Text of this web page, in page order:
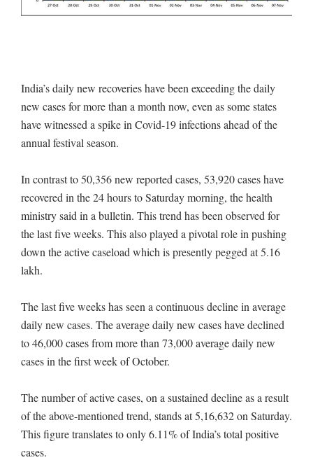
India’s daily new recoveries have been exceeding the daily
new cases for more than a month now, even as some states
have witnessed a spike in Covid-19 infections ahead of the
annual festival season.
In contrast to 50,356 new reported cases, 53,920 cases have
recovered in the 24 hours to Saturday morning, the health
ministry said in a bulletin. This trend has been observed for
the last five weeks. This also played a pivotal role in pushing
down the active caseload which is presently pegged at 5.16
lakh.
The last five weeks has seen a continuous decline in average
daily new cases. The average daily new cases have declined
to 46,000 cases from more than 73,000 average daily new
cases in the first week of October.
The number of active cases, on a sustained decline as a result
of the above-mentioned trend, stands at 5,16,632 on Saturday.
This figure translates to only 6.11% of India’s total positive
cases.